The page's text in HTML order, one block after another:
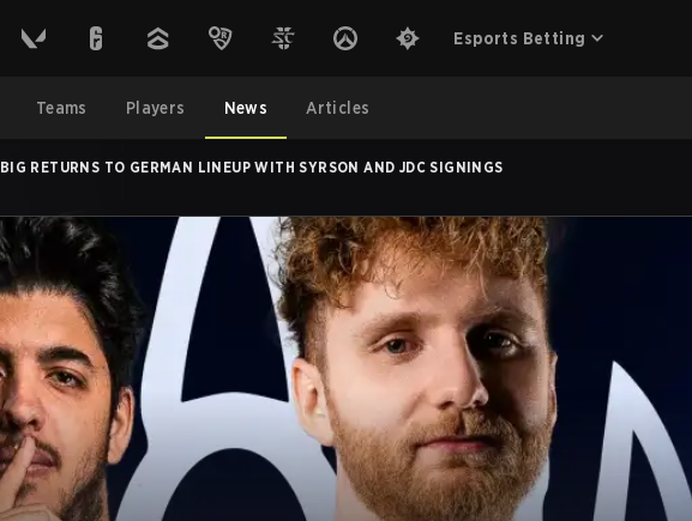
Esports Betting
Teams Players News Articles
BIG RETURNS TO GERMAN LINEUP WITH SYRSON AND JDC SIGNINGS